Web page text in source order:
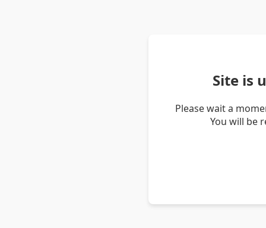
Site is
Please wait a
You will be